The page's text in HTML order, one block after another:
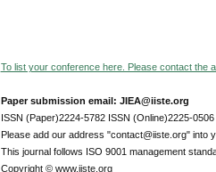
To list your conference here. Please contact the
Paper submission email: JIEA@iiste.org
ISSN (Paper)2224-5782 ISSN (Online)2225-0506
Please add our address "contact@iiste.org" into
This journal follows ISO 9001 management
Copyright © www.iiste.org